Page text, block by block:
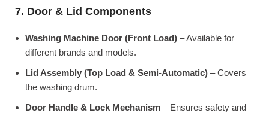
7. Door & Lid Components
Washing Machine Door (Front Load) – Available for
different brands and models.
Lid Assembly (Top Load & Semi-Automatic) – Covers
the washing drum.
Door Handle & Lock Mechanism – Ensures safety and